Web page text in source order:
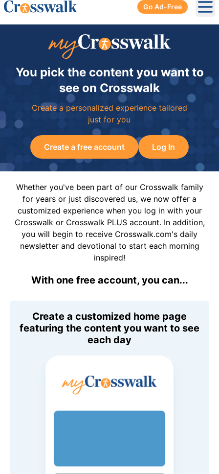
Go Ad-Free
You pick the content you want to
see on Crosswalk
Create a personalized experience tailored
just for you
Create a free account Log In
Whether you've been part of our Crosswalk family
for years or just discovered us, we now offer a
customized experience when you log in with your
Crosswalk or Crosswalk PLUS account. In addition,
you will begin to receive Crosswalk.com's daily
newsletter and devotional to start each morning
inspired!
With one free account, you can...
Create a customized home page
featuring the content you want to see
each day